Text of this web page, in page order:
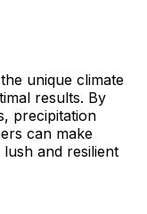
unique climate
results. By
precipitation
can make
and resilient